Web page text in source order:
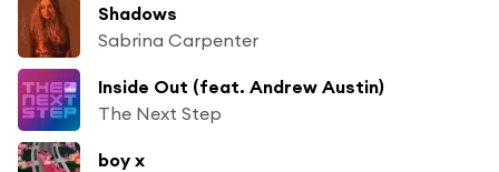
Shadows
Sabrina Carpenter
Inside Out (feat. Andrew Austin)
The Next Step
boy x